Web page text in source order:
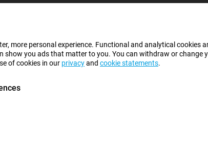
more personal experience. Functional and analytical cookies
you ads that matter to you. You can withdraw or change
of cookies in our privacyand cookie statements.